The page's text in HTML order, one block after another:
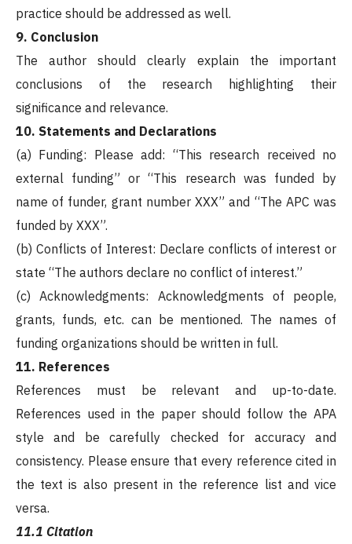
practice should be addressed as well.
9. Conclusion
The author should clearly explain the important
conclusions of the research highlighting their
significance and relevance.
10. Statements and Declarations
(a) Funding: Please add: “This research received no
external funding” or “This research was funded by
name of funder, grant number XXX” and “The APC was
funded by XXX”.
(b) Conflicts of Interest: Declare conflicts of interest or
state “The authors declare no conflict of interest.”
(c) Acknowledgments: Acknowledgments of people,
grants, funds, etc. can be mentioned. The names of
funding organizations should be written in full.
11. References
References must be relevant and up-to-date.
References used in the paper should follow the APA
style and be carefully checked for accuracy and
consistency. Please ensure that every reference cited in
the text is also present in the reference list and vice
versa.
11.1 Citation